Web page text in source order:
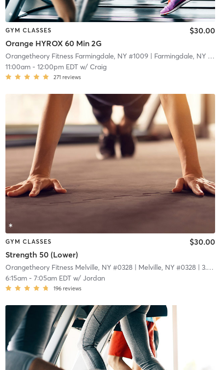
GYM CLASSES
Orange HYROX 60 Min 2G
$30.00
Orangetheory Fitness Farmingdale, NY #1009| Farmingdale, NY #1009
11:00am- 12:00pm EDTw/ Craig
271 reviews
GYM CLASSES
Strength 50 (Lower)
$30.00
Orangetheory Fitness Melville, NY #0328| Melville, NY #0328| 3.9 mi
6:15am- 7:05am EDTw/ Jordan
196 reviews